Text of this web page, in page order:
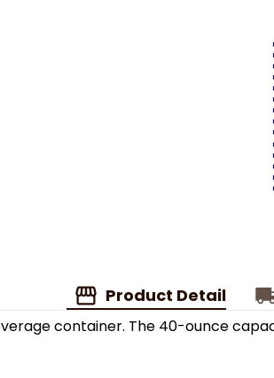
Product Detail
container. The 40-ounce